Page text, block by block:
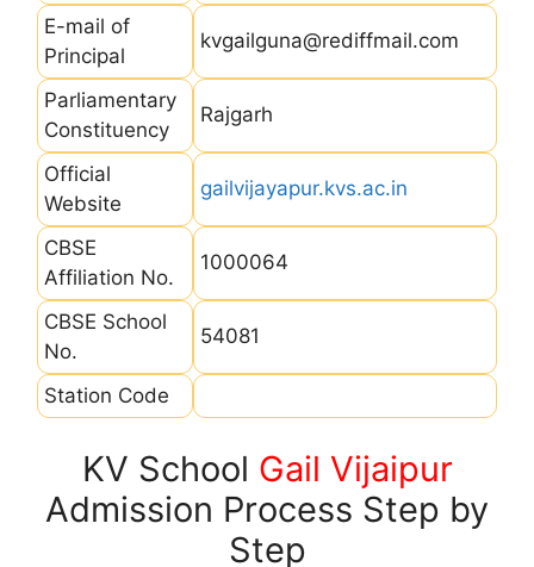
E-mail of
Principal
kvgailguna@rediffmail.com
Parliamentary
Constituency
Rajgarh
Official
Website
gailvijayapur.kvs.ac.in
CBSE
Affiliation No.
1000064
CBSE School
No.
54081
Station Code
KV School Gail Vijaipur
Admission Process Step by
Step